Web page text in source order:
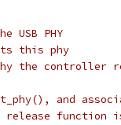
USB PHY
this phy
the controller
and
function